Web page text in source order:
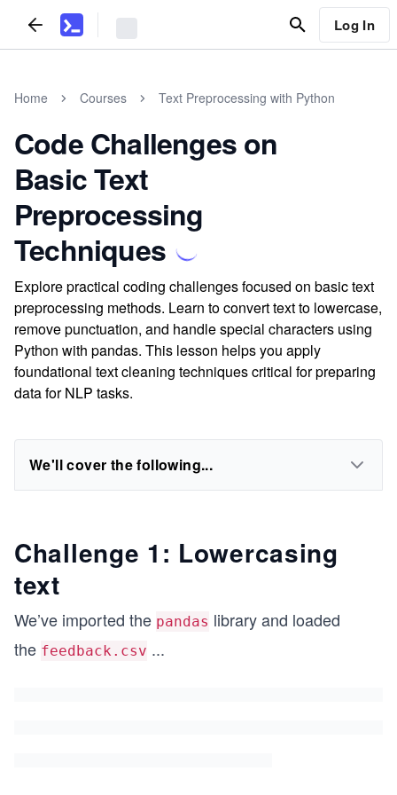
Log In
Home Courses Text Preprocessing with Python
Code Challenges on
Basic Text
Preprocessing
Techniques
Explore practical coding challenges focused on basic text
preprocessing methods. Learn to convert text to lowercase,
remove punctuation, and handle special characters using
Python with pandas. This lesson helps you apply
foundational text cleaning techniques critical for preparing
data for NLP tasks.
We'll cover the following...
Challenge 1: Lowercasing
text
We’ve imported the pandas library and loaded
the feedback.csv ...